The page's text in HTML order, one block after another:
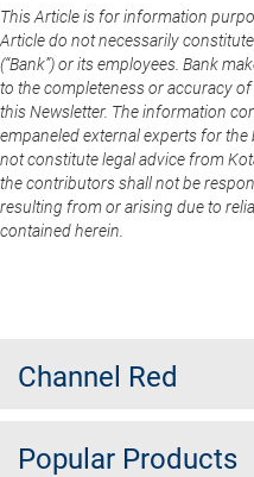
This Article is for information
Article do not necessarily
(“Bank”) or its employees. Bank
to the completeness or accuracy
this Newsletter. The information
empaneled external experts for
not constitute legal advice from
the contributors shall not be
resulting from or arising due to
contained herein.
Channel Red
Popular Products